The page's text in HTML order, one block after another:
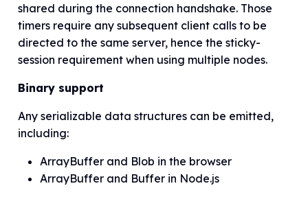
shared during the connection handshake. Those
timers require any subsequent client calls to be
directed to the same server, hence the sticky-
session requirement when using multiple nodes.
Binary support
Any serializable data structures can be emitted,
including:
ArrayBuffer and Blob in the browser
ArrayBuffer and Buffer in Node.js